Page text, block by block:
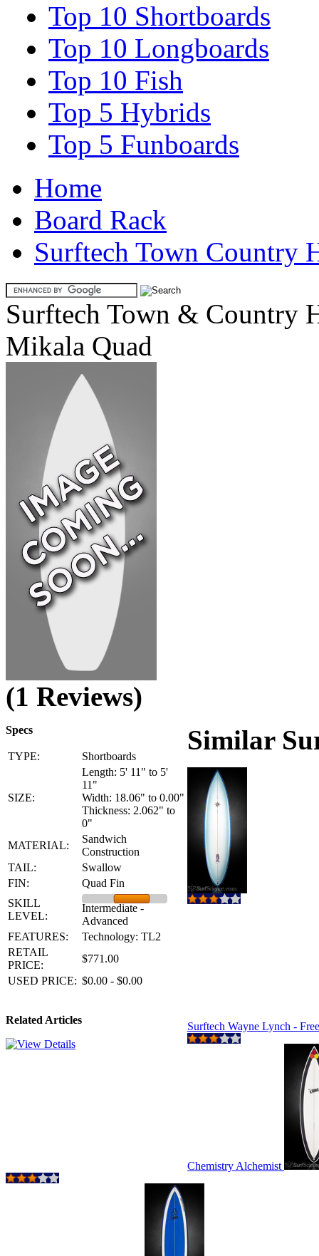
Top 10 Shortboards
Top 10 Longboards
Top 10 Fish
Top 5 Hybrids
Top 5 Funboards
Home
Board Rack
Surftech Town Country
Surftech Town & Country
Mikala Quad
(1 Reviews)
Specs
TYPE: Shortboards
SIZE:
Length: 5' 11" to 5'
11"
Width: 18.06" to 0.00"
Thickness: 2.062" to
0"
MATERIAL:
Sandwich
Construction
TAIL:
Swallow
FIN:
Quad Fin
SKILL
LEVEL:
Intermediate -
Advanced
FEATURES:
Technology: TL2
RETAIL
PRICE:
$771.00
USED PRICE: $0.00 - $0.00
Related Articles
Similar
Surftech Wayne Lynch -
Chemistry Alchemist